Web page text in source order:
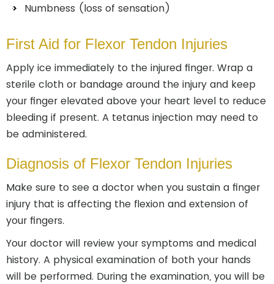
Numbness (loss of sensation)
First Aid for Flexor Tendon Injuries
Apply ice immediately to the injured finger. Wrap a
sterile cloth or bandage around the injury and keep
your finger elevated above your heart level to reduce
bleeding if present. A tetanus injection may need to
be administered.
Diagnosis of Flexor Tendon Injuries
Make sure to see a doctor when you sustain a finger
injury that is affecting the flexion and extension of
your fingers.
Your doctor will review your symptoms and medical
history. A physical examination of both your hands
will be performed. During the examination, you will be